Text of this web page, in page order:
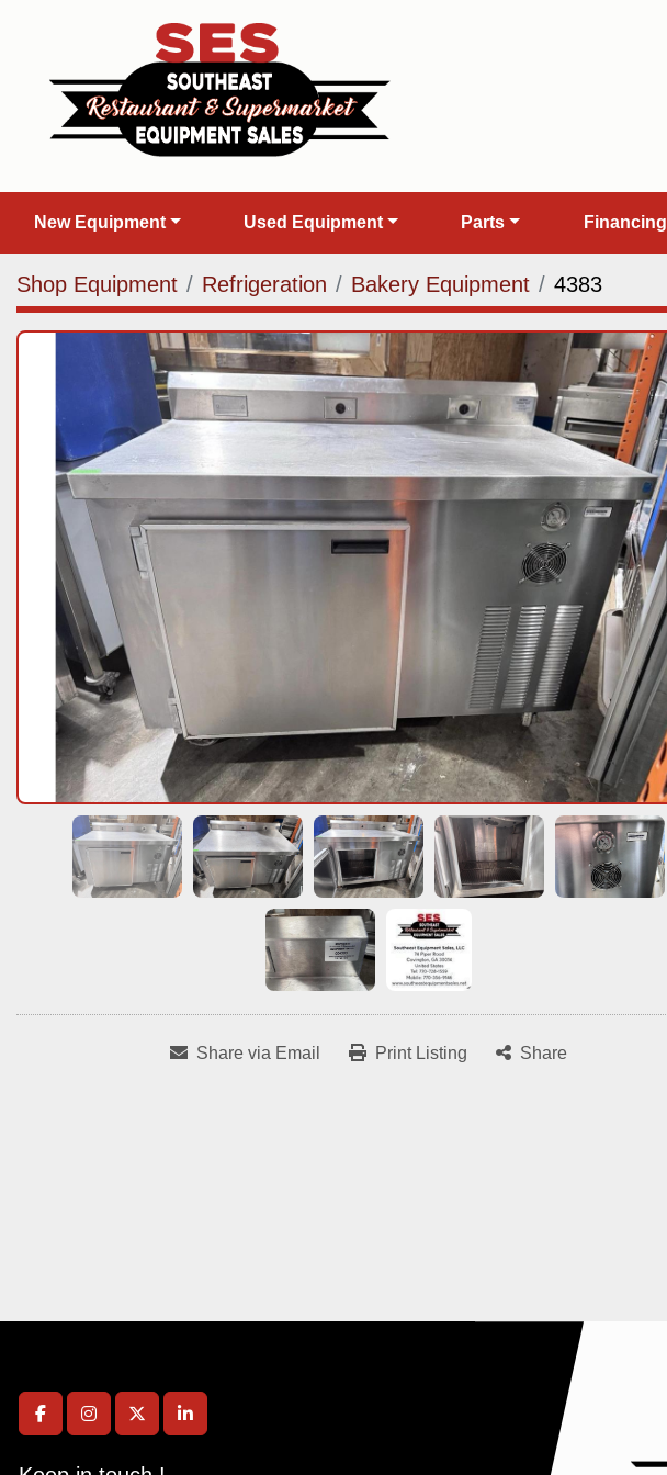
New Equipment Used Equipment Parts Financing
Shop Equipment Refrigeration Bakery Equipment 4383
Share via Email Print Listing Share
facebookinstagramtwitterlinkedin